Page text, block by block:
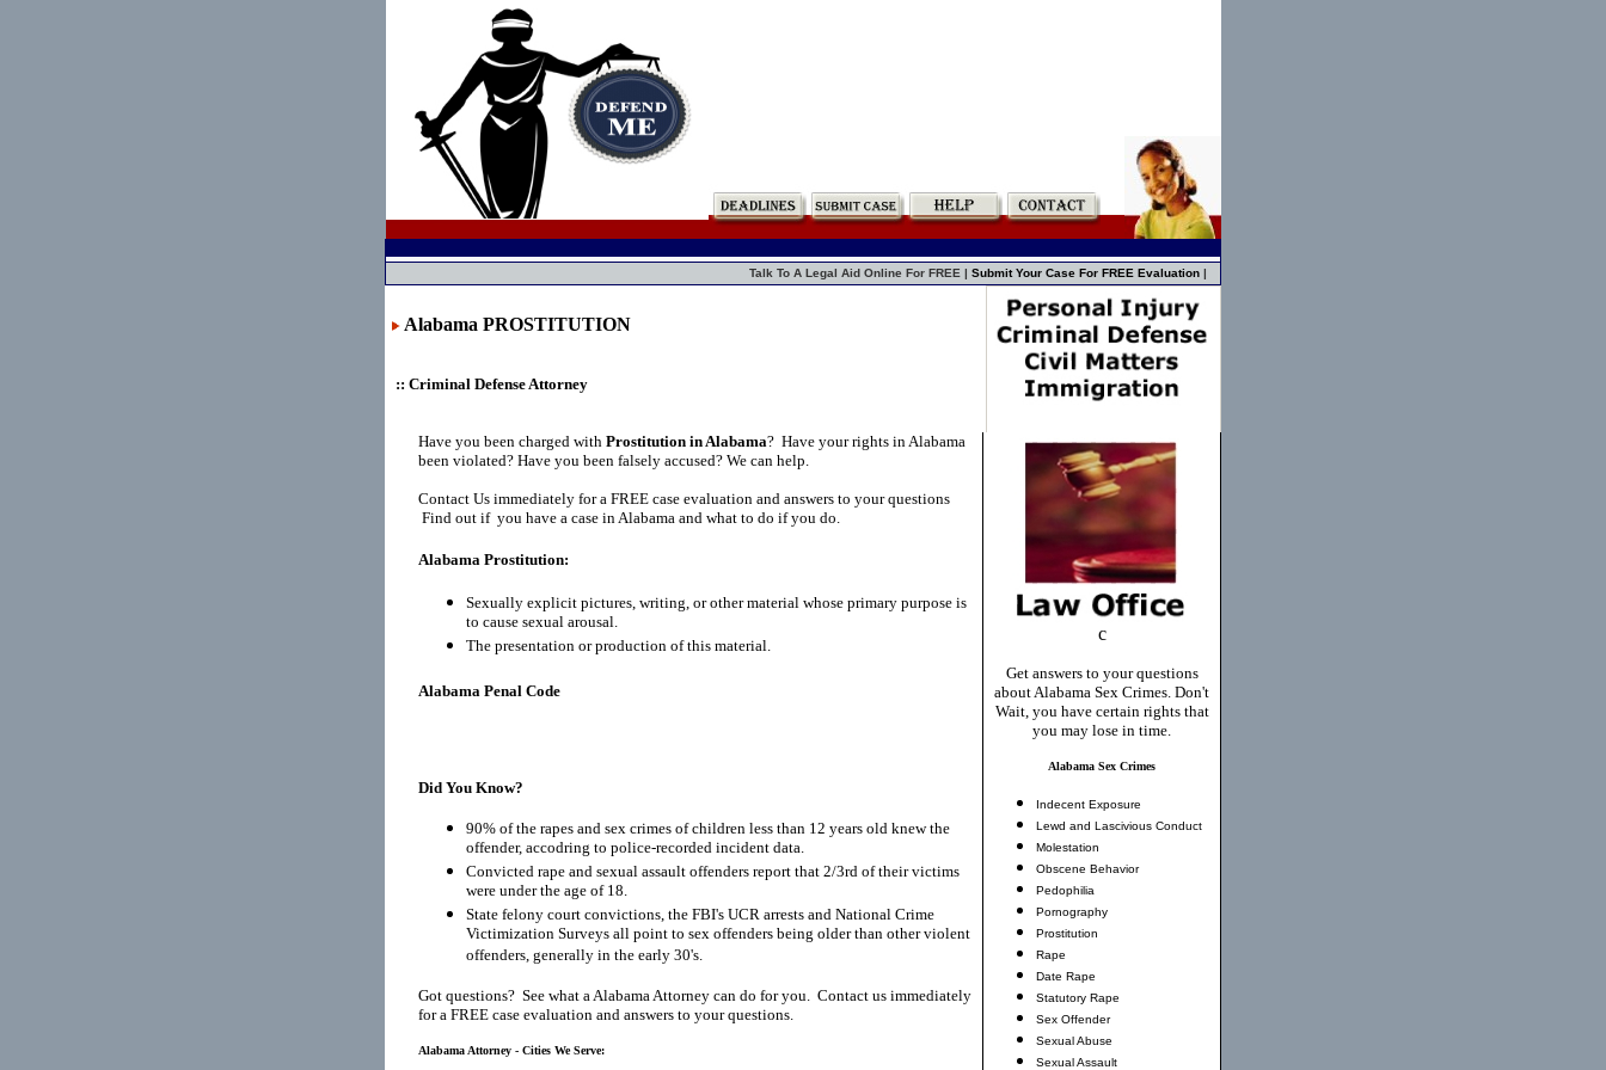
Talk To A Legal Aid Online For FREE | Submit Your Case For FREE Evaluation |
Alabama PROSTITUTION
:: Criminal Defense Attorney
Have you been charged with Prostitution in Alabama? Have your rights in Alabama
been violated? Have you been falsely accused? We can help.
Contact Us immediately for a FREE case evaluation and answers to your questions
Find out if you have a case in Alabama and what to do if you do.
Alabama Prostitution:
Sexually explicit pictures, writing, or other material whose primary purpose is
to cause sexual arousal.
The presentation or production of this material.
Alabama Penal Code
Did You Know?
90% of the rapes and sex crimes of children less than 12 years old knew the
offender, accodring to police-recorded incident data.
Convicted rape and sexual assault offenders report that 2/3rd of their victims
were under the age of 18.
State felony court convictions, the FBI's UCR arrests and National Crime
Victimization Surveys all point to sex offenders being older than other violent
offenders, generally in the early 30's.
Got questions? See what a Alabama Attorney can do for you. Contact us immediately
for a FREE case evaluation and answers to your questions.
Alabama Attorney - Cities We Serve:
c
Get answers to your questions
about Alabama Sex Crimes. Don't
Wait, you have certain rights that
you may lose in time.
Alabama Sex Crimes
Indecent Exposure
Lewd and Lascivious Conduct
Molestation
Obscene Behavior
Pedophilia
Pornography
Prostitution
Rape
Date Rape
Statutory Rape
Sex Offender
Sexual Abuse
Sexual Assault